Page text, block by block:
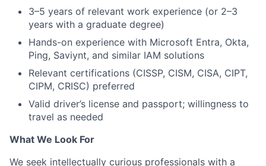
3–5 years of relevant work experience (or 2–3
years with a graduate degree)
Hands-on experience with Microsoft Entra, Okta,
Ping, Saviynt, and similar IAM solutions
Relevant certifications (CISSP, CISM, CISA, CIPT,
CIPM, CRISC) preferred
Valid driver’s license and passport; willingness to
travel as needed
What We Look For
We seek intellectually curious professionals with a